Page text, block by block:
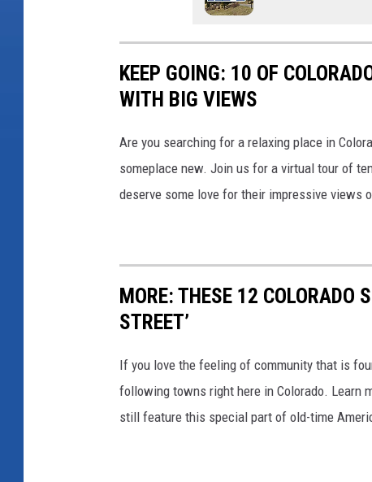
s
i
r
a
d
’
s
S
o
w
n
s
,
g
C
h
r
m
:
KEEP GOING: 10 OF
WITH BIG VIEWS
Are you searching for a relaxing place in
someplace new. Join us for a virtual tour of
deserve some love for their impressive views
MORE: THESE 12 COLORADO
STREET’
If you love the feeling of community that is
following towns right here in Colorado. Learn
still feature this special part of old-time